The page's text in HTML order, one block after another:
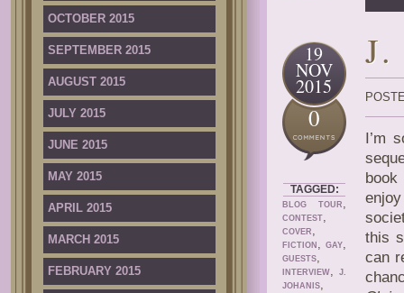
OCTOBER 2015
SEPTEMBER 2015
AUGUST 2015
JULY 2015
JUNE 2015
MAY 2015
APRIL 2015
MARCH 2015
FEBRUARY 2015
19
NOV
2015
0
TAGGED:
BLOG TOUR ,
CONTEST,
COVER ,
FICTION , GAY,
GUESTS,
INTERVIEW,
J.
JOHANIS,
J.
I’m
this
can